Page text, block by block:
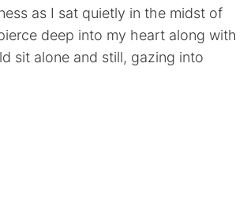
as I sat quietly in the midst of
deep into my heart along with
sit alone and still, gazing into